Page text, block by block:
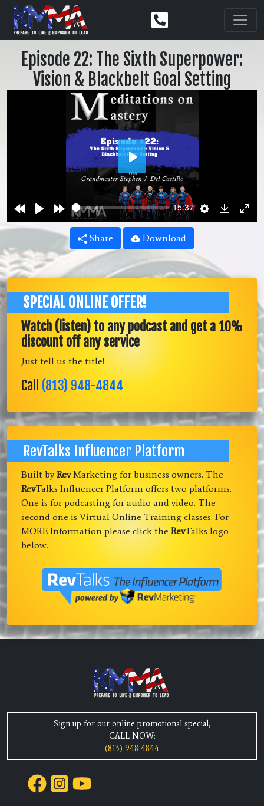
Episode 22: The Sixth Superpower:
Vision & Blackbelt Goal Setting
Rewind
10s
Play Forward
10s
15:37 Settings
Play
Share Download
SPECIAL ONLINE OFFER!
Watch (listen) to any podcast and get a 10%
discount off any service
Just tell us the title!
Call (813) 948-4844
RevTalks Influencer Platform
Built byRevMarketing for business owners. The
RevTalks Influencer Platform offers two platforms.
One is for podcasting for audio and video. The
second one is Virtual Online Training classes. For
MORE Information please click the RevTalks logo
below.
Sign up for our online promotional special,
CALL NOW:
(813) 948-4844